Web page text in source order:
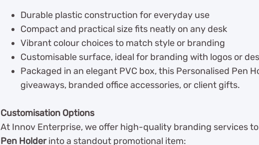
Durable plastic construction for everyday use
Compact and practical size fits neatly on any desk
Vibrant colour choices to match style or branding
Customisable surface, ideal for branding with logos or
Packaged in an elegant PVC box, this Personalised Pen
giveaways, branded office accessories, or client gifts.
Customisation Options
At Innov Enterprise, we offer high-quality branding services
Pen Holderinto a standout promotional item: